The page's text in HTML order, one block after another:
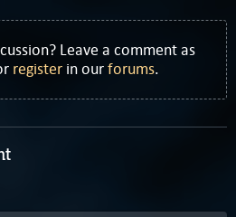
Leave a comment as
register in ourforums.